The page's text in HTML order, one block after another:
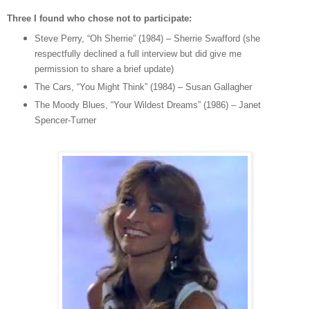
Three I found who chose not to participate:
Steve Perry, “Oh Sherrie” (1984) – Sherrie Swafford (she
respectfully declined a full interview but did give me
permission to share a brief update)
The Cars, “You Might Think” (1984) – Susan Gallagher
The Moody Blues, “Your Wildest Dreams” (1986) – Janet
Spencer-Turner